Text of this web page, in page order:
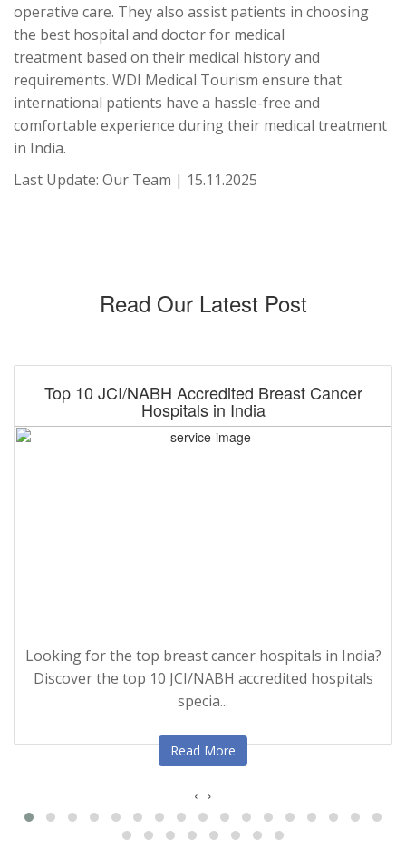
operative care. They also assist patients in choosing
the best hospital and doctor for medical
treatment based on their medical history and
requirements. WDI Medical Tourism ensure that
international patients have a hassle-free and
comfortable experience during their medical treatment
in India.
Last Update: Our Team | 15.11.2025
Read Our Latest Post
Top 10 JCI/NABH Accredited Breast Cancer
Hospitals in India
Looking for the top breast cancer hospitals in India?
Discover the top 10 JCI/NABH accredited hospitals
specia...
Read More
‹ ›